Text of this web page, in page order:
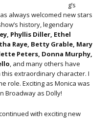
g’s
always welcomed new stars
history, legendary
Phyllis Diller, Ethel
Raye, Betty Grable, Mary
Peters, Donna Murphy,
, and many others have
extraordinary character. I
role. Exciting as Monica was
Broadway as Dolly!
with exciting new